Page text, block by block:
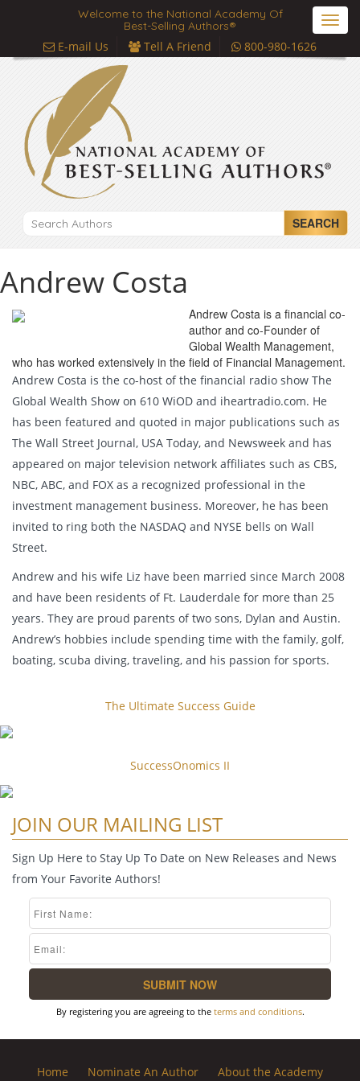
Welcome to the National Academy Of
Best-Selling Authors®
E-mail Us Tell A Friend 800-980-1626
SEARCH
Andrew Costa
Andrew Costa is a financial co-
author and co-Founder of
Global Wealth Management,
who has worked extensively in the field of Financial Management.
Andrew Costa is the co-host of the financial radio show The
Global Wealth Show on 610 WiOD and iheartradio.com. He
has been featured and quoted in major publications such as
The Wall Street Journal, USA Today, and Newsweek and has
appeared on major television network affiliates such as CBS,
NBC, ABC, and FOX as a recognized professional in the
investment management business. Moreover, he has been
invited to ring both the NASDAQ and NYSE bells on Wall
Street.
Andrew and his wife Liz have been married since March 2008
and have been residents of Ft. Lauderdale for more than 25
years. They are proud parents of two sons, Dylan and Austin.
Andrew’s hobbies include spending time with the family, golf,
boating, scuba diving, traveling, and his passion for sports.
The Ultimate Success Guide
SuccessOnomics II
JOIN OUR MAILING LIST
Sign Up Here to Stay Up To Date on New Releases and News
from Your Favorite Authors!
By registering you are agreeing to the terms and conditions.
Home Nominate An Author About the Academy